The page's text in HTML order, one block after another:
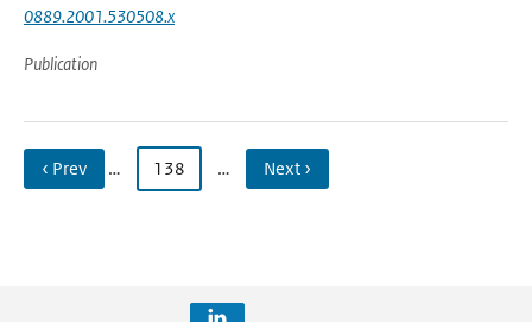
0889.2001.530508.x
Publication
‹ Prev … 138 … Next ›